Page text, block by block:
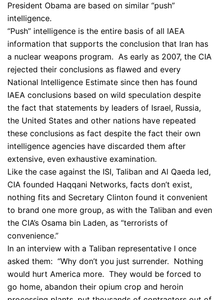
President Obama are based on similar “push”
intelligence.
“Push” intelligence is the entire basis of all IAEA
information that supports the conclusion that Iran has
a nuclear weapons program. As early as 2007, the CIA
rejected their conclusions as flawed and every
National Intelligence Estimate since then has found
IAEA conclusions based on wild speculation despite
the fact that statements by leaders of Israel, Russia,
the United States and other nations have repeated
these conclusions as fact despite the fact their own
intelligence agencies have discarded them after
extensive, even exhaustive examination.
Like the case against the ISI, Taliban and Al Qaeda led,
CIA founded Haqqani Networks, facts don’t exist,
nothing fits and Secretary Clinton found it convenient
to brand one more group, as with the Taliban and even
the CIA’s Osama bin Laden, as “terrorists of
convenience.”
In an interview with a Taliban representative I once
asked them: “Why don’t you just surrender. Nothing
would hurt America more. They would be forced to
go home, abandon their opium crop and heroin